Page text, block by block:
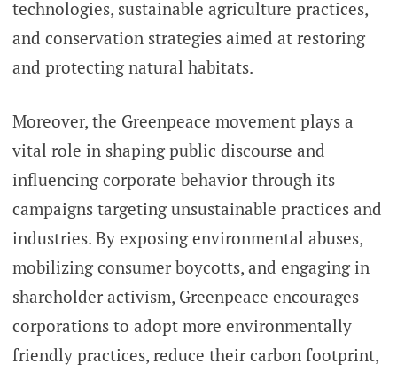
technologies, sustainable agriculture practices,
and conservation strategies aimed at restoring
and protecting natural habitats.
Moreover, the Greenpeace movement plays a
vital role in shaping public discourse and
influencing corporate behavior through its
campaigns targeting unsustainable practices and
industries. By exposing environmental abuses,
mobilizing consumer boycotts, and engaging in
shareholder activism, Greenpeace encourages
corporations to adopt more environmentally
friendly practices, reduce their carbon footprint,